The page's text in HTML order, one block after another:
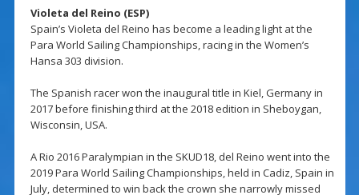
Violeta del Reino (ESP)
Spain’s Violeta del Reino has become a leading light at the
Para World Sailing Championships, racing in the Women’s
Hansa 303 division.
The Spanish racer won the inaugural title in Kiel, Germany in
2017 before finishing third at the 2018 edition in Sheboygan,
Wisconsin, USA.
A Rio 2016 Paralympian in the SKUD18, del Reino went into the
2019 Para World Sailing Championships, held in Cadiz, Spain in
July, determined to win back the crown she narrowly missed